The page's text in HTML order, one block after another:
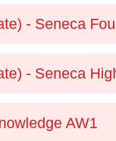
- Seneca
- Seneca
AW1